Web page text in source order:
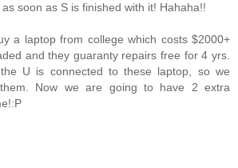
soon as S is finished with it! Hahaha!!
a laptop from college which costs $2000+
and they guaranty repairs free for 4 yrs.
U is connected to these laptop, so we
Now we are going to have 2 extra